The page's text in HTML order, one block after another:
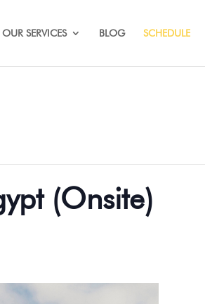
OUR SERVICES BLOG SCHEDULE
(Onsite)